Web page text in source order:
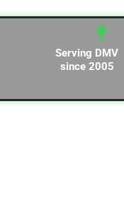
Serving DMV
since 2005